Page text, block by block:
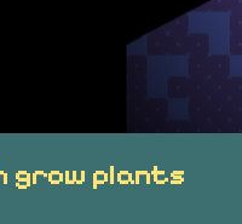
grow plants